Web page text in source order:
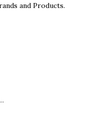
and Products.